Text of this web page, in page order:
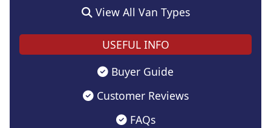
View All Van Types
USEFUL INFO
Buyer Guide
Customer Reviews
FAQs